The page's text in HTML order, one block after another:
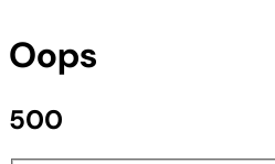
Oops
500